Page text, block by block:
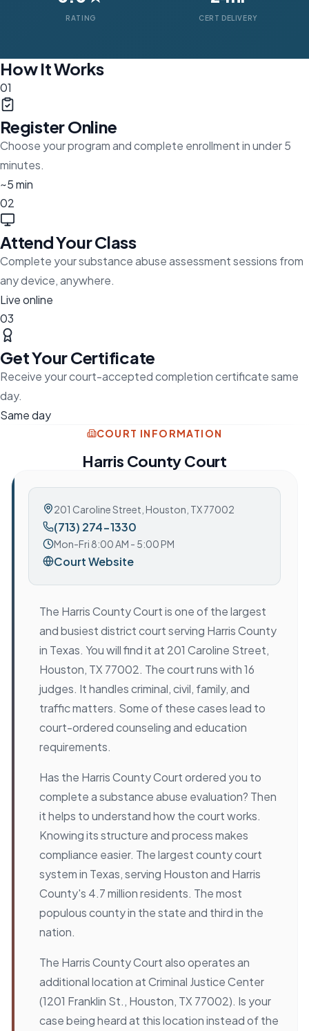
RATING CERT DELIVERY
How It Works
01
Register Online
Choose your program and complete enrollment in under 5
minutes.
~5 min
02
Attend Your Class
Complete your substance abuse assessment sessions from
any device, anywhere.
Live online
03
Get Your Certificate
Receive your court-accepted completion certificate same
day.
Same day
COURT INFORMATION
Harris County Court
201 Caroline Street Houston, TX 77002
(713) 274-1330
Mon-Fri 8:00 AM - 5:00 PM
Court Website
The Harris County Court is one of the largest
and busiest district court serving Harris County
in Texas. You will find it at 201 Caroline Street,
Houston, TX 77002. The court runs with 16
judges. It handles criminal, civil, family, and
traffic matters. Some of these cases lead to
court-ordered counseling and education
requirements.
Has the Harris County Court ordered you to
complete a substance abuse evaluation? Then
it helps to understand how the court works.
Knowing its structure and process makes
compliance easier. The largest county court
system in Texas, serving Houston and Harris
County's 4.7 million residents. The most
populous county in the state and third in the
nation.
The Harris County Court also operates an
additional location at Criminal Justice Center
(1201 Franklin St., Houston, TX 77002). Is your
case being heard at this location instead of the